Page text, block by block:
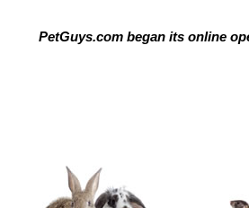
PetGuys.com began its online